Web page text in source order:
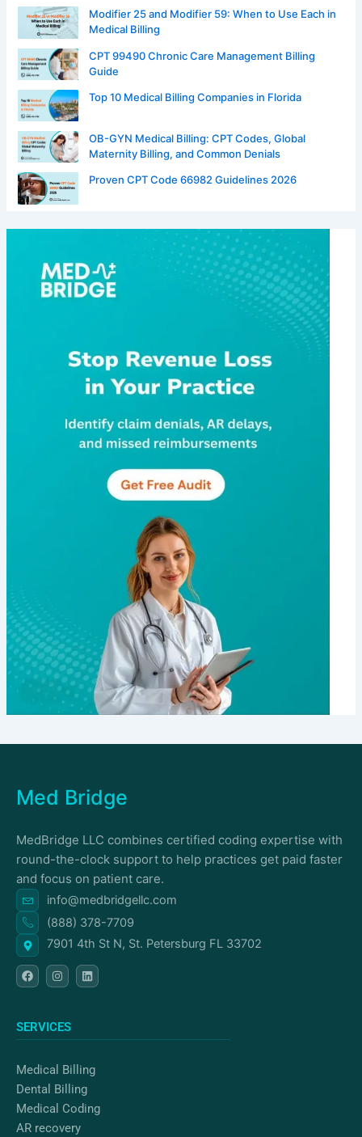
Modifier 25 and Modifier 59: When to Use Each in
Medical Billing
CPT 99490 Chronic Care Management Billing
Guide
Top 10 Medical Billing Companies in Florida
OB-GYN Medical Billing: CPT Codes, Global
Maternity Billing, and Common Denials
Proven CPT Code 66982 Guidelines 2026
Med Bridge
MedBridge LLC combines certified coding expertise with
round-the-clock support to help practices get paid faster
and focus on patient care.
info@medbridgellc.com
(888) 378-7709
7901 4th St N, St. Petersburg FL 33702
F
a
c
o
k
I
n
s
r
a
L
i
n
n
SERVICES
Medical Billing
Dental Billing
Medical Coding
AR recovery